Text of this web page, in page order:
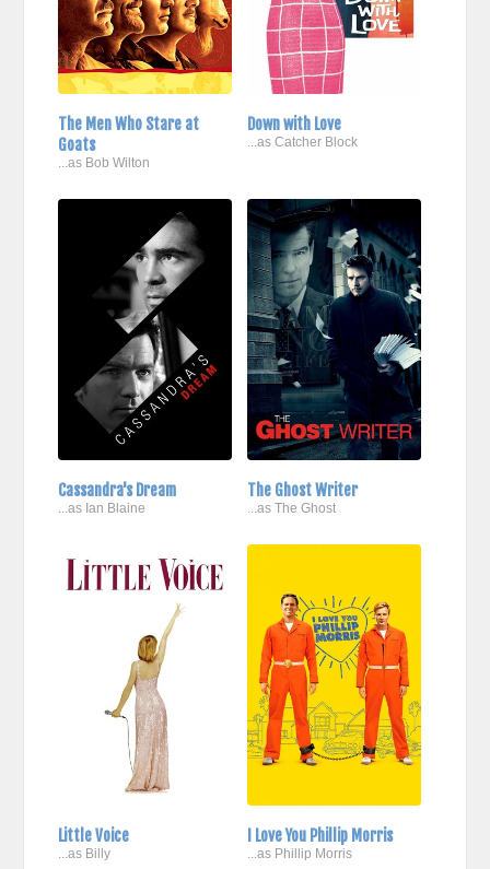
The Men Who Stare at
Goats
...as Bob Wilton
Down with Love
...as Catcher Block
Cassandra's Dream
...as Ian Blaine
The Ghost Writer
...as The Ghost
Little Voice
...as Billy
I Love You Phillip Morris
...as Phillip Morris